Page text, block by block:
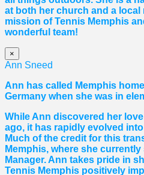
at both her church and a local
mission of Tennis Memphis
wonderful team!
×
Ann Sneed
Ann has called Memphis
Germany when she was in
While Ann discovered her
ago, it has rapidly evolved
Much of the credit for this
Memphis, where she
Manager. Ann takes pride in
Tennis Memphis positively